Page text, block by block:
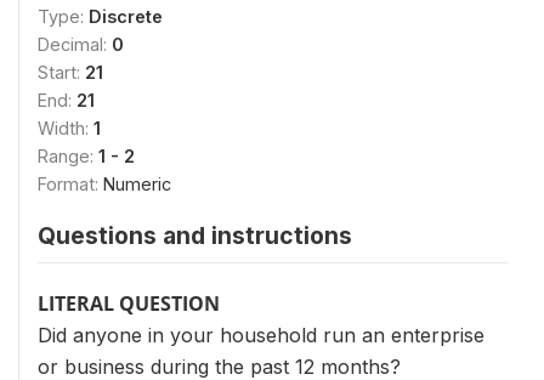
Type: Discrete
Decimal: 0
Start: 21
End: 21
Width: 1
Range: 1 - 2
Format: Numeric
Questions and instructions
LITERAL QUESTION
Did anyone in your household run an enterprise
or business during the past 12 months?